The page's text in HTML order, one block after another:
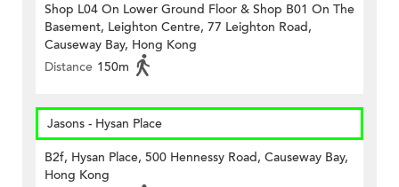
Shop L04 On Lower Ground Floor & Shop B01 On The
Basement, Leighton Centre, 77 Leighton Road,
Causeway Bay, Hong Kong
Distance 150m
Jasons - Hysan Place
B2f, Hysan Place, 500 Hennessy Road, Causeway Bay,
Hong Kong